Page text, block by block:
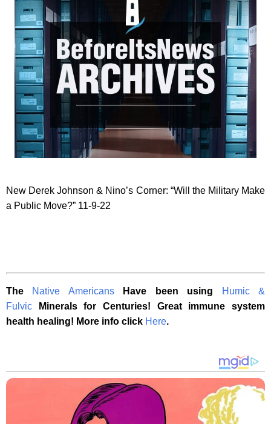
New Derek Johnson & Nino’s Corner: “Will the Military Make
a Public Move?” 11-9-22
The Native Americans Have been using
Humic &
Fulvic
Minerals for Centuries! Great immune system
health healing! More info click Here.